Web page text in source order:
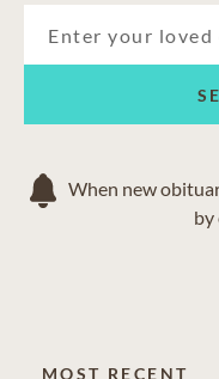
When new
by
MOST RECENT